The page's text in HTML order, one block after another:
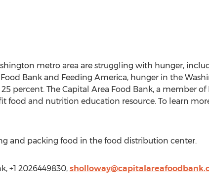
metro area are struggling with hunger,
Bank and Feeding America, hunger in the
percent. The Capital Area Food Bank, a member
food and nutrition education resource. To learn
and packing food in the food distribution center.
+1 2026449830,